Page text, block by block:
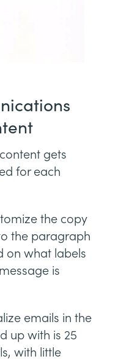
gets
for each
the copy
the paragraph
on what labels
is
emails in the
up with is 25
with little